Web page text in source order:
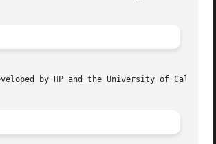
by HP and the University of